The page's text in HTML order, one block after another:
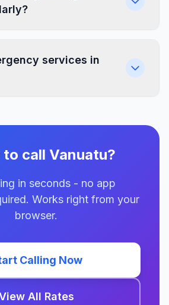
services in
to call Vanuatu?
in seconds - no app
Works right from your
browser.
Calling Now
All Rates